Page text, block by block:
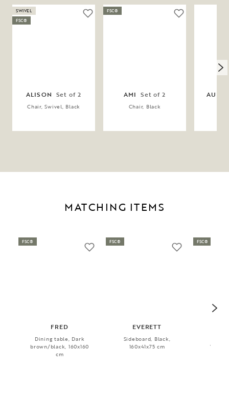
ALISON Set of 2
Chair, Swivel, Black
SWIVEL
FSC®
AMI Set of 2
Chair, Black
FSC®
MATCHING ITEMS
FRED
Dining table, Dark
brown/black, 160x160
cm
FSC®
EVERETT
Sideboard, Black,
160x41x75 cm
FSC® FSC®